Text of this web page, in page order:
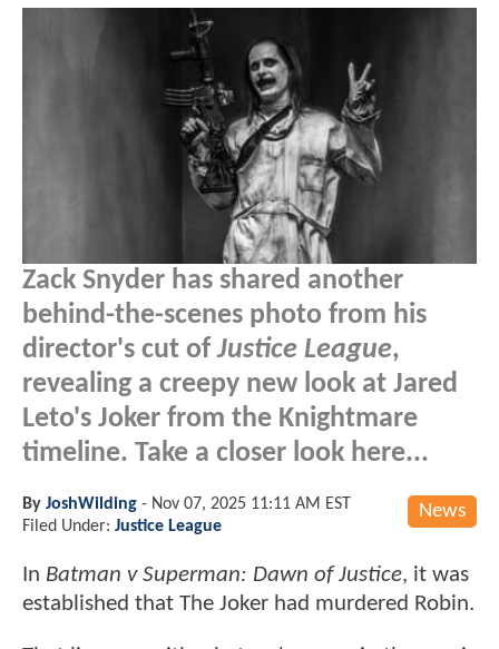
Zack Snyder has shared another
behind-the-scenes photo from his
director's cut ofJustice League,
revealing a creepy new look at Jared
Leto's Joker from the Knightmare
timeline. Take a closer look here...
News
By JoshWilding - Nov 07, 2025 11:11 AM EST
Filed Under: Justice League
In Batman v Superman: Dawn of Justice, it was
established that The Joker had murdered Robin.